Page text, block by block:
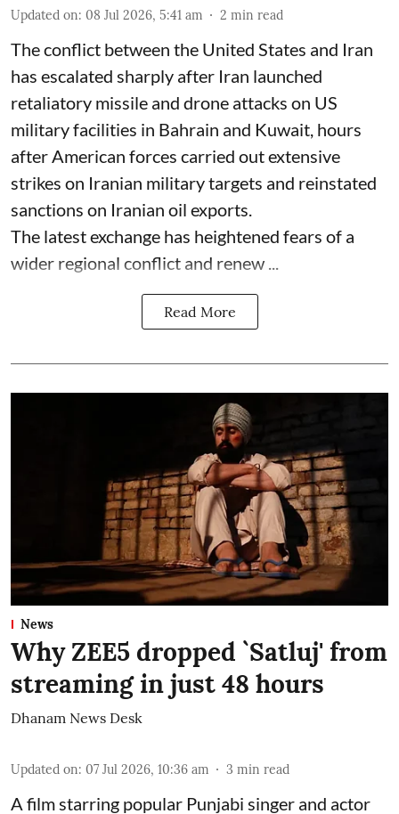
Updated on: 08 Jul 2026, 5:41 am 2 min read
The conflict between the United States and Iran
has escalated sharply after Iran launched
retaliatory missile and drone attacks on US
military facilities in Bahrain and Kuwait, hours
after American forces carried out extensive
strikes on Iranian military targets and reinstated
sanctions on Iranian oil exports.
The latest exchange has heightened fears of a
wider regional conflict and renew ...
Read More
News
Why ZEE5 dropped `Satluj' from
streaming in just 48 hours
Dhanam News Desk
Updated on: 07 Jul 2026, 10:36 am 3 min read
A film starring popular Punjabi singer and actor